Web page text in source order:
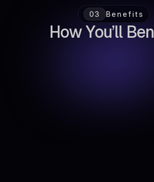
03 Benefits
HowYou’ll Ben